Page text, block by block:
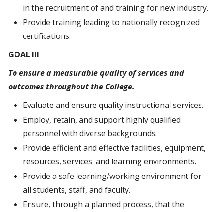
in the recruitment of and training for new industry.
Provide training leading to nationally recognized
certifications.
GOAL III
To ensurea measurablequality of services and
outcomes throughout the College.
Evaluate and ensure quality instructional services.
Employ, retain, and support highly qualified
personnel with diverse backgrounds.
Provide efficient and effective facilities, equipment,
resources, services, and learning environments.
Provide a safe learning/working environment for
all students, staff, and faculty.
Ensure, through a planned process, that the